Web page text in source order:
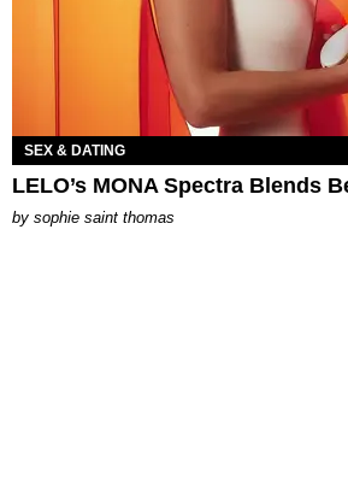
SEX & DATING
LELO’s MONA Spectra Blends
by sophie saint thomas